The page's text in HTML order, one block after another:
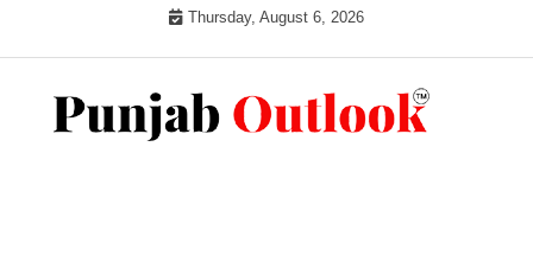
Thursday, August 6, 2026